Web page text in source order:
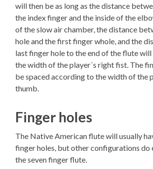
will then be as long as the distance
the index finger and the inside of the
of the slow air chamber, the distance
hole and the first finger whole, and the
last finger hole to the end of the flute will
the width of the player´s right fist. The
be spaced according to the width of the
thumb.
Finger holes
The Native American flute will usually
finger holes, but other configurations do
the seven finger flute.